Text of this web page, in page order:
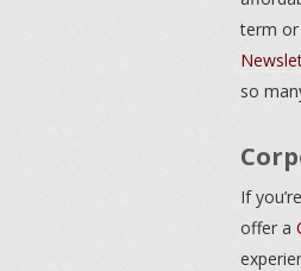
term
so
If
offer a